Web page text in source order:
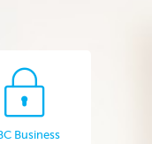
Business